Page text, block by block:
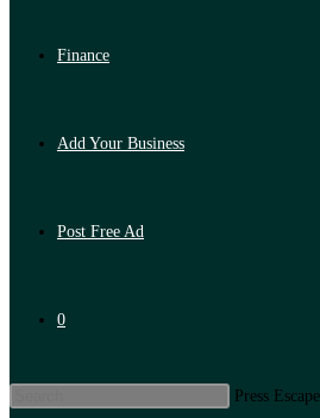
Finance
Add Your Business
Post Free Ad
0
Press